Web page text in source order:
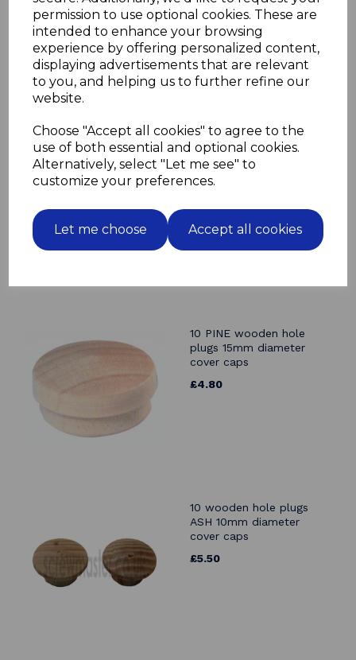
permission to use optional cookies. These are
intended to enhance your browsing
experience by offering personalized content,
displaying advertisements that are relevant
to you, and helping us to further refine our
website.
Choose "Accept all cookies" to agree to the
use of both essential and optional cookies.
Alternatively, select "Let me see" to
customize your preferences.
Let me choose Accept all cookies
Please note that as these are made from natural wood
there will be colour, texture and grain differences
even within the same batch
Related Products
10 BEECH wooden hole
cover caps
£4.80
10 PINE wooden hole
plugs 15mm diameter
cover caps
£4.80
10 wooden hole plugs
ASH 10mm diameter
cover caps
£5.50